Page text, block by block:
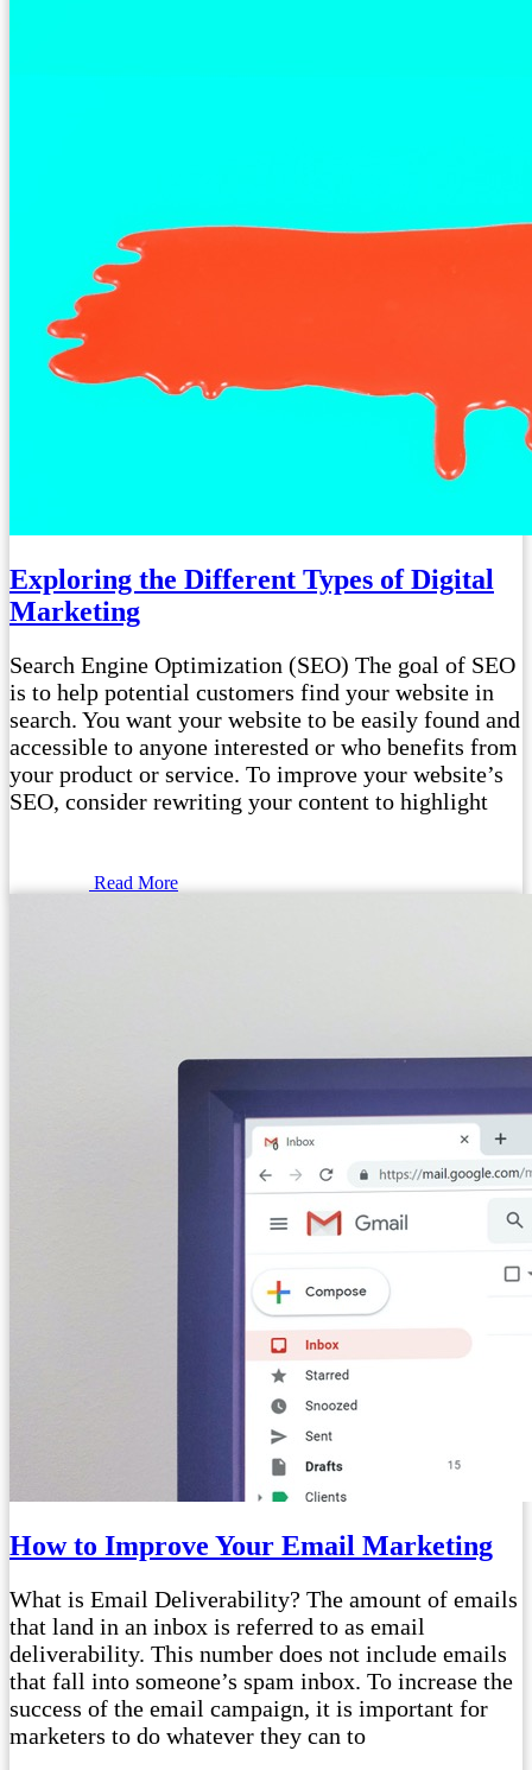
Exploring the Different Types of Digital
Marketing
Search Engine Optimization (SEO) The goal of SEO
is to help potential customers find your website in
search. You want your website to be easily found and
accessible to anyone interested or who benefits from
your product or service. To improve your website’s
SEO, consider rewriting your content to highlight
Read More
How to Improve Your Email Marketing
What is Email Deliverability? The amount of emails
that land in an inbox is referred to as email
deliverability. This number does not include emails
that fall into someone’s spam inbox. To increase the
success of the email campaign, it is important for
marketers to do whatever they can to